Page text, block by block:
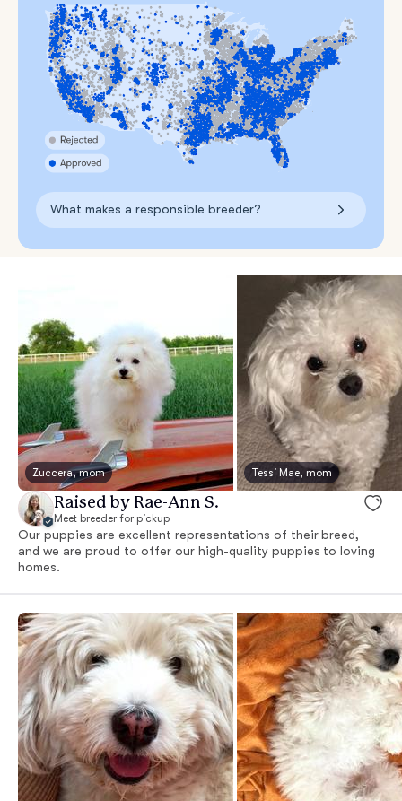
What makes a responsible breeder?
Zuccera, mom Tessi Mae, mom
Raised by Rae-Ann S.
Meet breeder for pickup
Our puppies are excellent representations of their breed,
and we are proud to offer our high-quality puppies to loving
homes.